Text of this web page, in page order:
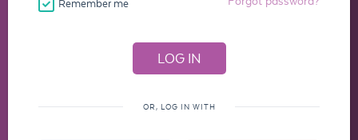
Remember me
OR, LOG IN WITH